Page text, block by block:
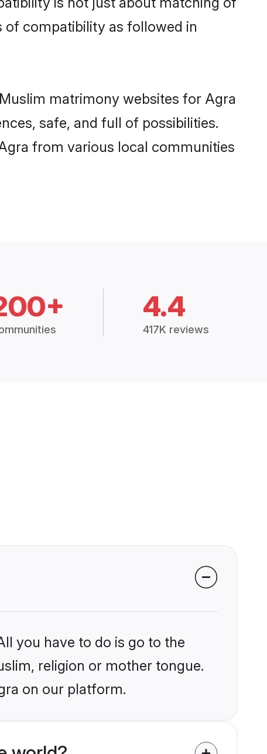
of compatibility as followed in
matrimony websites for Agra
safe, and full of possibilities.
from various local communities
4.4
417K reviews
you have to do is go to the
religion or mother tongue.
on our platform.